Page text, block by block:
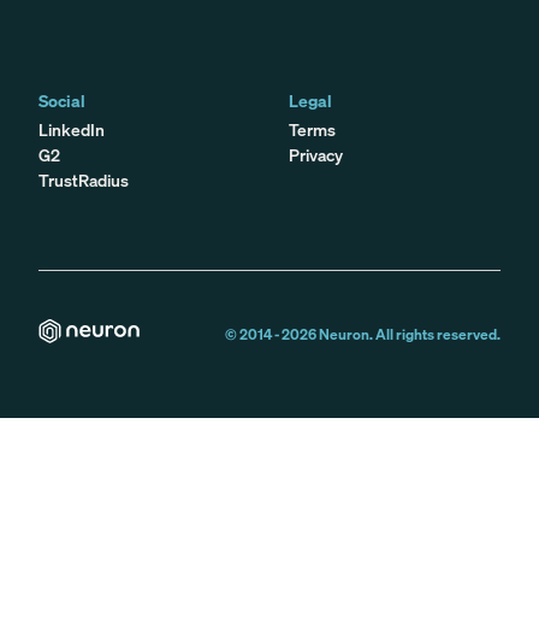
Social
LinkedIn
G2
TrustRadius
Legal
Terms
Privacy
© 2014 -2026Neuron. All rights reserved.